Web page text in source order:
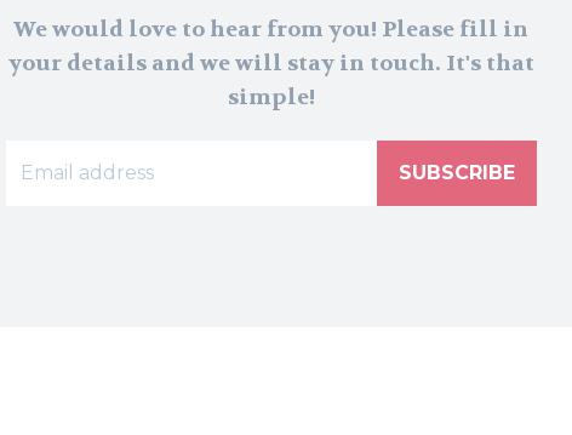
We would love to hear from you! Please fill in
your details and we will stay in touch. It's that
simple!
SUBSCRIBE